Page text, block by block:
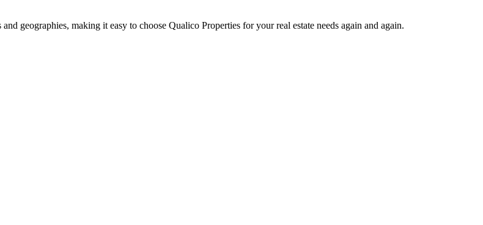
geographies, making it easy to choose Qualico Properties for your real estate needs again and again.